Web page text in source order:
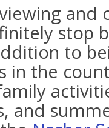
and
stop
to
in the
and